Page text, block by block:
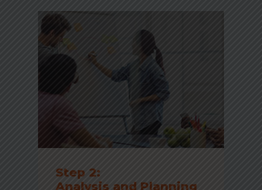
Step 2:
Analysis and Planning